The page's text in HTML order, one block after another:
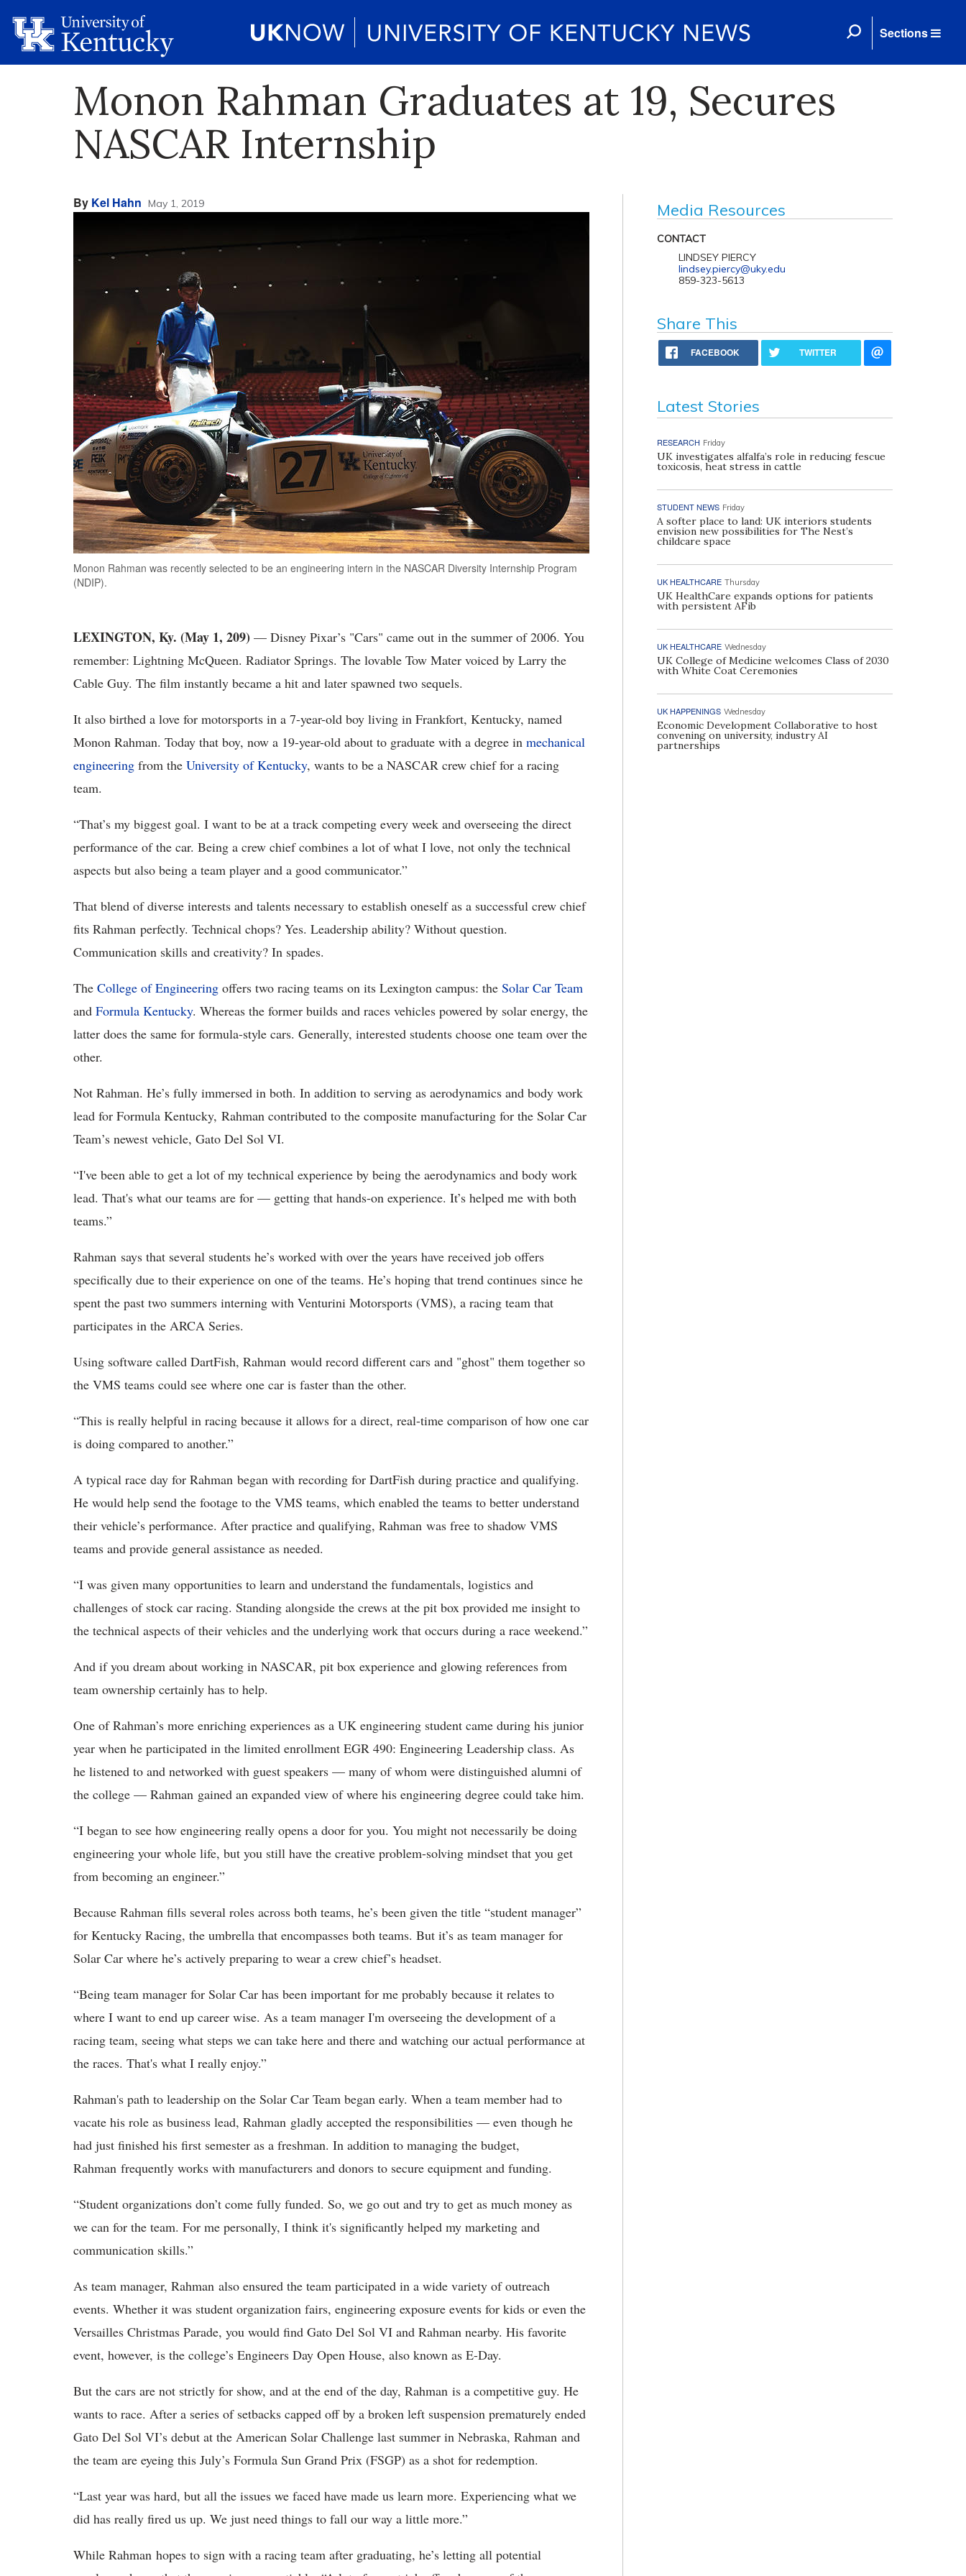
Sections
Monon Rahman Graduates at 19, Secures
NASCAR Internship
By Kel Hahn May 1, 2019
Monon Rahman was recently selected to be an engineering intern in the NASCAR Diversity Internship Program
(NDIP).
LEXINGTON, Ky. (May 1, 209) — Disney Pixar’s "Cars" came out in the summer of 2006. You
remember: Lightning McQueen. Radiator Springs. The lovable Tow Mater voiced by Larry the
Cable Guy. The film instantly became a hit and later spawned two sequels.
It also birthed a love for motorsports in a 7-year-old boy living in Frankfort, Kentucky, named
Monon Rahman. Today that boy, now a 19-year-old about to graduate with a degree in mechanical
engineering from the University of Kentucky, wants to be a NASCAR crew chief for a racing
team.
“That’s my biggest goal. I want to be at a track competing every week and overseeing the direct
performance of the car. Being a crew chief combines a lot of what I love, not only the technical
aspects but also being a team player and a good communicator.”
That blend of diverse interests and talents necessary to establish oneself as a successful crew chief
fits Rahman perfectly. Technical chops? Yes. Leadership ability? Without question.
Communication skills and creativity? In spades.
The College of Engineering offers two racing teams on its Lexington campus: the Solar Car Team
and Formula Kentucky. Whereas the former builds and races vehicles powered by solar energy, the
latter does the same for formula-style cars. Generally, interested students choose one team over the
other.
Not Rahman. He’s fully immersed in both. In addition to serving as aerodynamics and body work
lead for Formula Kentucky, Rahman contributed to the composite manufacturing for the Solar Car
Team’s newest vehicle, Gato Del Sol VI.
“I've been able to get a lot of my technical experience by being the aerodynamics and body work
lead. That's what our teams are for — getting that hands-on experience. It’s helped me with both
teams.”
Rahman says that several students he’s worked with over the years have received job offers
specifically due to their experience on one of the teams. He’s hoping that trend continues since he
spent the past two summers interning with Venturini Motorsports (VMS), a racing team that
participates in the ARCA Series.
Using software called DartFish, Rahman would record different cars and "ghost" them together so
the VMS teams could see where one car is faster than the other.
“This is really helpful in racing because it allows for a direct, real-time comparison of how one car
is doing compared to another.”
A typical race day for Rahman began with recording for DartFish during practice and qualifying.
He would help send the footage to the VMS teams, which enabled the teams to better understand
their vehicle’s performance. After practice and qualifying, Rahman was free to shadow VMS
teams and provide general assistance as needed.
“I was given many opportunities to learn and understand the fundamentals, logistics and
challenges of stock car racing. Standing alongside the crews at the pit box provided me insight to
the technical aspects of their vehicles and the underlying work that occurs during a race weekend.”
And if you dream about working in NASCAR, pit box experience and glowing references from
team ownership certainly has to help.
One of Rahman’s more enriching experiences as a UK engineering student came during his junior
year when he participated in the limited enrollment EGR 490: Engineering Leadership class. As
he listened to and networked with guest speakers — many of whom were distinguished alumni of
the college — Rahman gained an expanded view of where his engineering degree could take him.
“I began to see how engineering really opens a door for you. You might not necessarily be doing
engineering your whole life, but you still have the creative problem-solving mindset that you get
from becoming an engineer.”
Because Rahman fills several roles across both teams, he’s been given the title “student manager”
for Kentucky Racing, the umbrella that encompasses both teams. But it’s as team manager for
Solar Car where he’s actively preparing to wear a crew chief’s headset.
“Being team manager for Solar Car has been important for me probably because it relates to
where I want to end up career wise. As a team manager I'm overseeing the development of a
racing team, seeing what steps we can take here and there and watching our actual performance at
the races. That's what I really enjoy.”
Rahman's path to leadership on the Solar Car Team began early. When a team member had to
vacate his role as business lead, Rahman gladly accepted the responsibilities — even though he
had just finished his first semester as a freshman. In addition to managing the budget,
Rahman frequently works with manufacturers and donors to secure equipment and funding.
“Student organizations don’t come fully funded. So, we go out and try to get as much money as
we can for the team. For me personally, I think it's significantly helped my marketing and
communication skills.”
As team manager, Rahman also ensured the team participated in a wide variety of outreach
events. Whether it was student organization fairs, engineering exposure events for kids or even the
Versailles Christmas Parade, you would find Gato Del Sol VI and Rahman nearby. His favorite
event, however, is the college’s Engineers Day Open House, also known as E-Day.
But the cars are not strictly for show, and at the end of the day, Rahman is a competitive guy. He
wants to race. After a series of setbacks capped off by a broken left suspension prematurely ended
Gato Del Sol VI’s debut at the American Solar Challenge last summer in Nebraska, Rahman and
the team are eyeing this July’s Formula Sun Grand Prix (FSGP) as a shot for redemption.
“Last year was hard, but all the issues we faced have made us learn more. Experiencing what we
did has really fired us up. We just need things to fall our way a little more.”
While Rahman hopes to sign with a racing team after graduating, he’s letting all potential
Media Resources
CONTACT
LINDSEY PIERCY
lindsey.piercy@uky.edu
859-323-5613
Share This
FACEBOOK TWITTER
Latest Stories
RESEARCH Friday
UK investigates alfalfa’s role in reducing fescue
toxicosis, heat stress in cattle
STUDENT NEWS Friday
A softer place to land: UK interiors students
envision new possibilities for The Nest’s
childcare space
UK HEALTHCARE Thursday
UK HealthCare expands options for patients
with persistent AFib
UK HEALTHCARE Wednesday
UK College of Medicine welcomes Class of 2030
with White Coat Ceremonies
UK HAPPENINGS Wednesday
Economic Development Collaborative to host
convening on university, industry AI
partnerships